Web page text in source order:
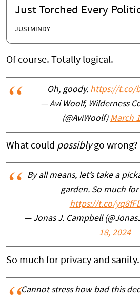
Just Torched Every
JUSTMINDY
Of course. Totally logical.
Oh, goody. https://t.co/
— Avi Woolf, Wilderness
(@AviWoolf) March
What could possiblygo wrong?
By all means, let’s take a
garden. So much for
https://t.co/
— Jonas J. Campbell
18, 2024
So much for privacy and sanity.
Cannot stress how bad this